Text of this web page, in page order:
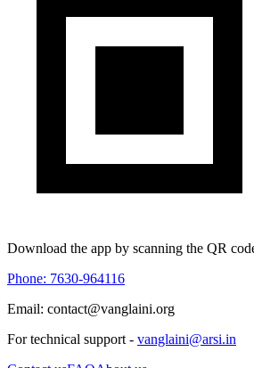
Download the app by scanning the QR
Phone: 7630-964116
Email: contact@vanglaini.org
For technical support - vanglaini@arsi.in